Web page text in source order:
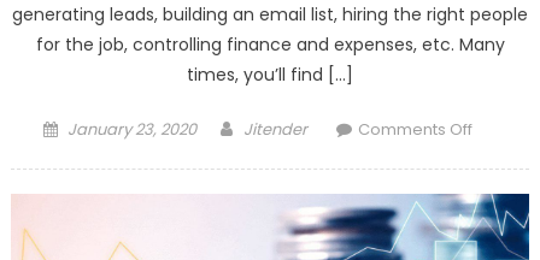
generating leads, building an email list, hiring the right people
for the job, controlling finance and expenses, etc. Many
times, you’ll find […]
Posted
January 23, 2020 Author
Jitender Comments Offon
the
Biggest